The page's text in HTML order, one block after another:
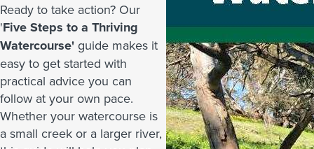
Ready to take action? Our
'Five Steps to a Thriving
Watercourse' guide makes it
easy to get started with
practical advice you can
follow at your own pace.
Whether your watercourse is
a small creek or a larger river,